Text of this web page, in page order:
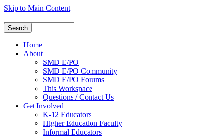
Skip to Main Content
Home
About
SMD E/PO
SMD E/PO Community
SMD E/PO Forums
This Workspace
Questions / Contact Us
Get Involved
K-12 Educators
Higher Education Faculty
Informal Educators